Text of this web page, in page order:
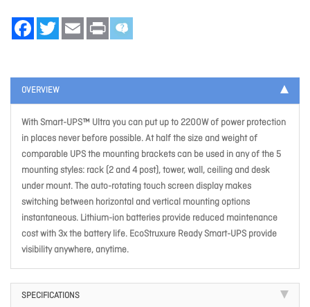
FacebookTwitter Email Print
OVERVIEW
With Smart-UPS™ Ultra you can put up to 2200W of power protection
in places never before possible. At half the size and weight of
comparable UPS the mounting brackets can be used in any of the 5
mounting styles: rack (2 and 4 post), tower, wall, ceiling and desk
under mount. The auto-rotating touch screen display makes
switching between horizontal and vertical mounting options
instantaneous. Lithium-ion batteries provide reduced maintenance
cost with 3x the battery life. EcoStruxure Ready Smart-UPS provide
visibility anywhere, anytime.
SPECIFICATIONS